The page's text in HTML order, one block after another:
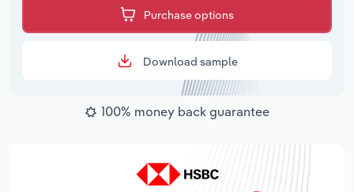
Purchase options
Download sample
100% money back guarantee